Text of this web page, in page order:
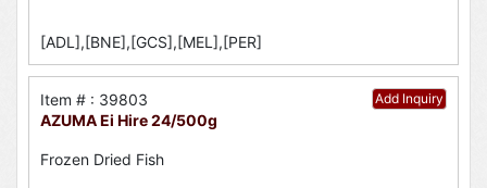
[ADL],[BNE],[GCS],[MEL],[PER]
Add Inquiry
Item # : 39803
AZUMA Ei Hire 24/500g
Frozen Dried Fish